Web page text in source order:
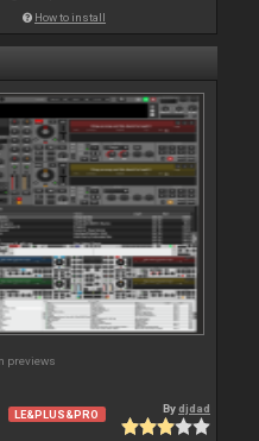
How to install
previews
LE&PLUS&PRO Bydjdad